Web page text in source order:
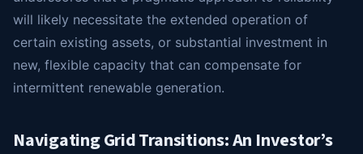
will likely necessitate the extended operation of
certain existing assets, or substantial investment in
new, flexible capacity that can compensate for
intermittent renewable generation.
Navigating Grid Transitions: An Investor’s